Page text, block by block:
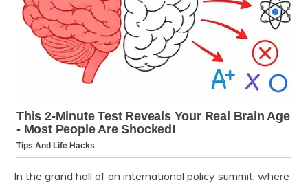
In the grand hall of an international policy summit, where